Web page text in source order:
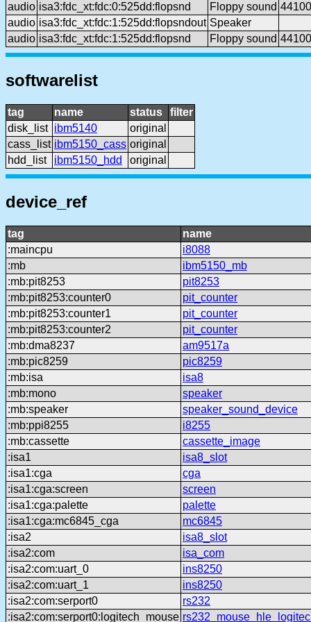
audio isa3:fdc_xt:fdc:0:525dd:flopsnd Floppy sound 44100
audio isa3:fdc_xt:fdc:1:525dd:flopsndout Speaker
audio isa3:fdc_xt:fdc:1:525dd:flopsnd Floppy sound 44100
softwarelist
tag name status
filter
disk_list ibm5140
original
cass_list ibm5150_cass original
hdd_list
ibm5150_hdd original
device_ref
tag
name
:maincpu
i8088
:mb
ibm5150_mb
:mb:pit8253
pit8253
:mb:pit8253:counter0
pit_counter
:mb:pit8253:counter1
pit_counter
:mb:pit8253:counter2
pit_counter
:mb:dma8237
am9517a
:mb:pic8259
pic8259
:mb:isa
isa8
:mb:mono
speaker
:mb:speaker
speaker_sound_device
:mb:ppi8255
i8255
:mb:cassette
cassette_image
:isa1
isa8_slot
:isa1:cga
cga
:isa1:cga:screen
screen
:isa1:cga:palette
palette
:isa1:cga:mc6845_cga
mc6845
:isa2
isa8_slot
:isa2:com
isa_com
:isa2:com:uart_0
ins8250
:isa2:com:uart_1
ins8250
:isa2:com:serport0
rs232
:isa2:com:serport0:logitech_mouse